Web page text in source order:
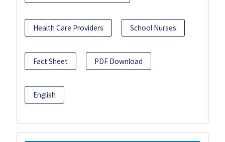
Health Care Providers School Nurses
Fact Sheet PDF Download
English